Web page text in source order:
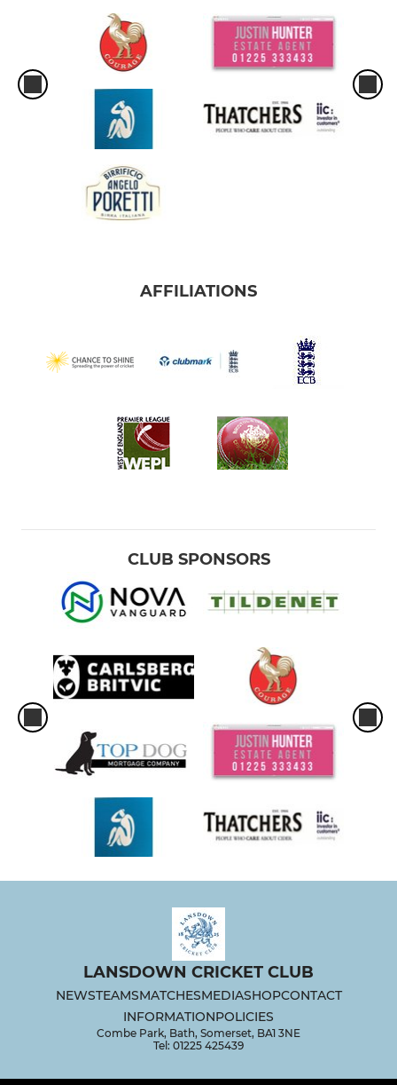
AFFILIATIONS
CLUB SPONSORS
LANSDOWN CRICKET CLUB
NEWSTEAMSMATCHESMEDIASHOPCONTACT
INFORMATIONPOLICIES
Combe Park, Bath, Somerset, BA1 3NE
Tel: 01225 425439